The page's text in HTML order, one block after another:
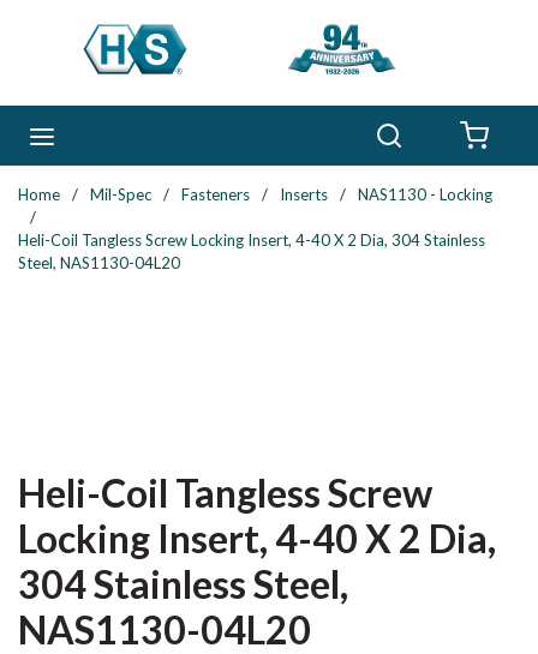
Skip to main content
Home / Mil-Spec / Fasteners / Inserts /
NAS1130 - Locking
/
Heli-Coil Tangless Screw Locking Insert, 4-40 X 2 Dia, 304 Stainless
Steel, NAS1130-04L20
Heli-Coil Tangless Screw
Locking Insert, 4-40 X 2 Dia,
304 Stainless Steel,
NAS1130-04L20